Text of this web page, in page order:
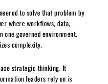
to solve that problem by
where workflows, data,
one governed environment.
complexity.
strategic thinking. It
leaders rely on is